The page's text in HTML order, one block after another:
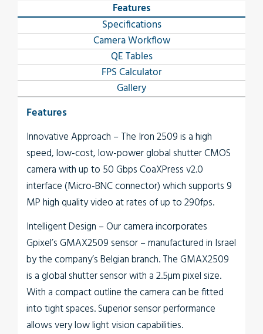
Features
Specifications
Camera Workflow
QE Tables
FPS Calculator
Gallery
Features
Innovative Approach – The Iron2509is a high
speed, low-cost, low-power global shutter CMOS
camera with up to 50 Gbps CoaXPress v2.0
interface (Micro-BNC connector) which supports 9
MP high quality video at rates of up to 290fps.
Intelligent Design – Our camera incorporates
Gpixel’s GMAX2509 sensor – manufactured in Israel
by the company’s Belgian branch. The GMAX2509
is a global shutter sensor with a 2.5µm pixel size.
With a compact outline the camera can be fitted
into tight spaces. Superior sensor performance
allows very low light vision capabilities.